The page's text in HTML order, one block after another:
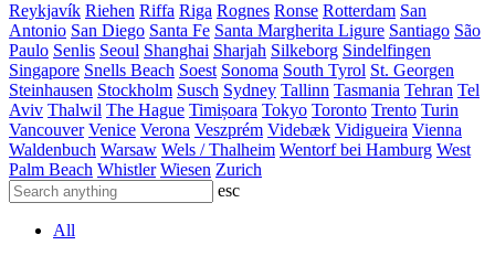
Reykjavík Riehen Riffa Riga Rognes Ronse Rotterdam San
Antonio San Diego Santa Fe Santa Margherita Ligure Santiago São
Paulo Senlis Seoul Shanghai Sharjah Silkeborg Sindelfingen
Singapore Snells Beach Soest Sonoma South Tyrol St. Georgen
Steinhausen Stockholm Susch Sydney Tallinn Tasmania Tehran Tel
Aviv Thalwil The Hague Timișoara Tokyo Toronto Trento Turin
Vancouver Venice Verona Veszprém Videbæk Vidigueira Vienna
Waldenbuch Warsaw Wels / Thalheim Wentorf bei Hamburg West
Palm Beach Whistler Wiesen Zurich
esc
All